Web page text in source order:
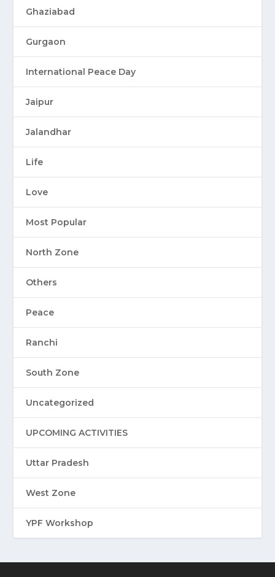
Ghaziabad
Gurgaon
International Peace Day
Jaipur
Jalandhar
Life
Love
Most Popular
North Zone
Others
Peace
Ranchi
South Zone
Uncategorized
UPCOMING ACTIVITIES
Uttar Pradesh
West Zone
YPF Workshop